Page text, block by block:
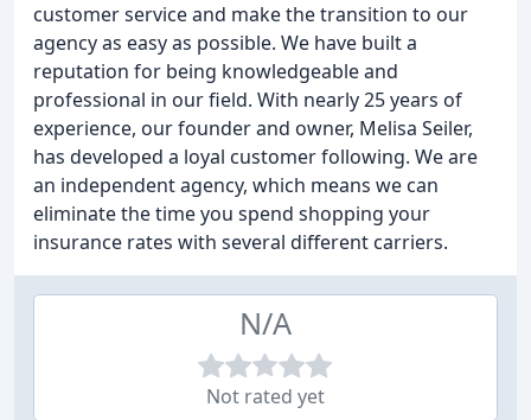
customer service and make the transition to our
agency as easy as possible. We have built a
reputation for being knowledgeable and
professional in our field. With nearly 25 years of
experience, our founder and owner, Melisa Seiler,
has developed a loyal customer following. We are
an independent agency, which means we can
eliminate the time you spend shopping your
insurance rates with several different carriers.
N/A
Not rated yet